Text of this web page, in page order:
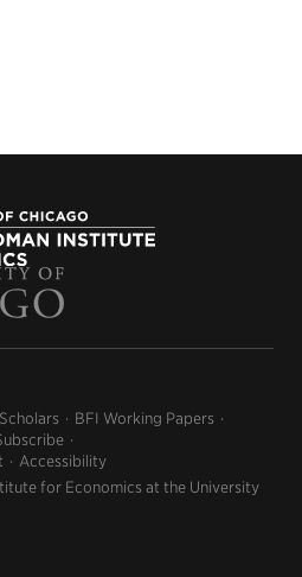
Scholars
BFI Working Papers
Accessibility
for Economics at the University